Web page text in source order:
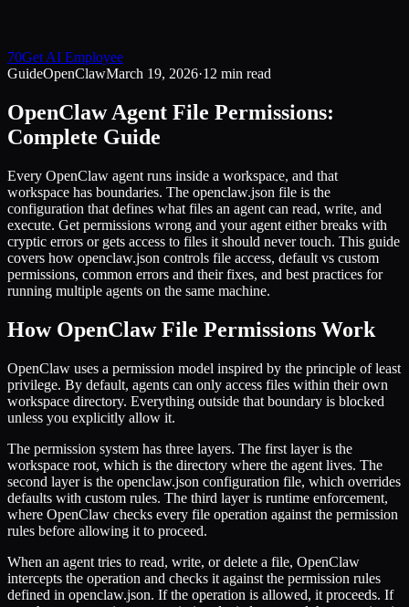
70Get AI Employee
GuideOpenClawMarch 19, 2026·12 min read
OpenClaw Agent File Permissions:
Complete Guide
Every OpenClaw agent runs inside a workspace, and that
workspace has boundaries. The openclaw.json file is the
configuration that defines what files an agent can read, write, and
execute. Get permissions wrong and your agent either breaks with
cryptic errors or gets access to files it should never touch. This guide
covers how openclaw.json controls file access, default vs custom
permissions, common errors and their fixes, and best practices for
running multiple agents on the same machine.
How OpenClaw File Permissions Work
OpenClaw uses a permission model inspired by the principle of least
privilege. By default, agents can only access files within their own
workspace directory. Everything outside that boundary is blocked
unless you explicitly allow it.
The permission system has three layers. The first layer is the
workspace root, which is the directory where the agent lives. The
second layer is the openclaw.json configuration file, which overrides
defaults with custom rules. The third layer is runtime enforcement,
where OpenClaw checks every file operation against the permission
rules before allowing it to proceed.
When an agent tries to read, write, or delete a file, OpenClaw
intercepts the operation and checks it against the permission rules
defined in openclaw.json. If the operation is allowed, it proceeds. If